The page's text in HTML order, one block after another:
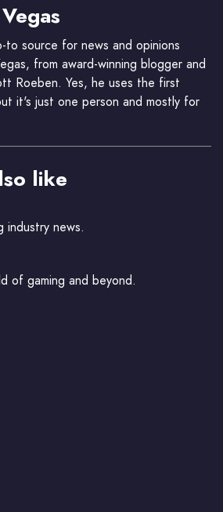
to source for news and opinions
from award-winning blogger and
Roeben. Yes, he uses the first
it's just one person and mostly for
like
news.
of gaming and beyond.